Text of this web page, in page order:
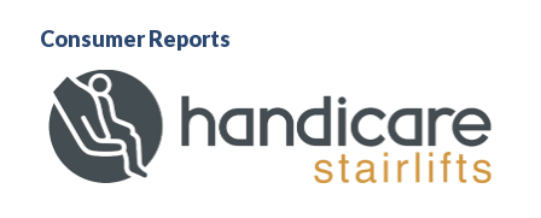
Consumer Reports